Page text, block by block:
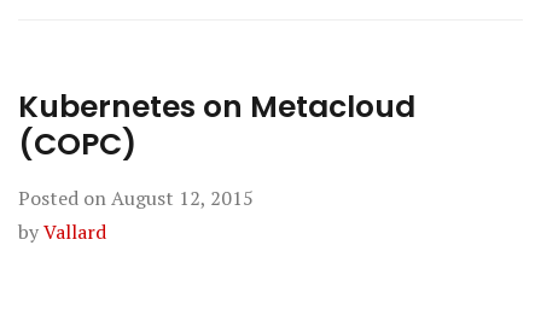
Kubernetes on Metacloud
(COPC)
Posted onAugust 12, 2015
byVallard